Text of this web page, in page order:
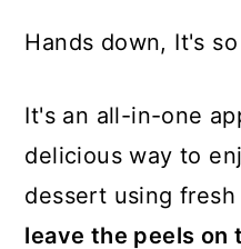
Hands down, It's
It's an all-in-one
delicious way to
dessert using
leave the peels on